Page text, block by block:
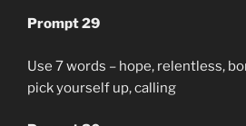
Prompt 29
Use 7 words – hope, relentless,
pick yourself up, calling